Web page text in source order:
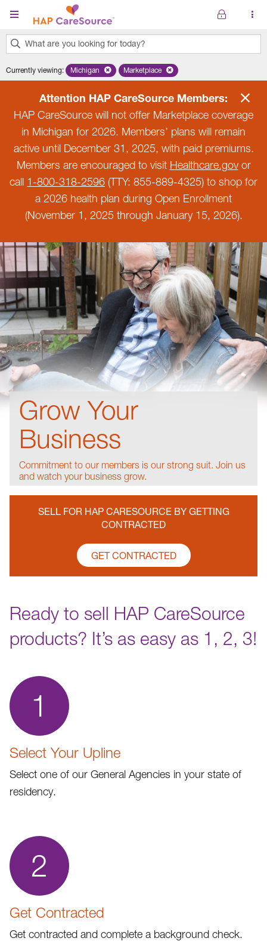
Skip to main content
What are you looking for today?
results
Currently viewing: Remove selected state 'Michigan'
Michigan Remove selected plan 'Marketplace'
Marketplace
Attention HAP CareSource Members:
HAP CareSource will not offer Marketplace coverage
in Michigan for 2026. Members’ plans will remain
active until December 31, 2025, with paid premiums.
Members are encouraged to visit Healthcare.govor
call 1-800-318-2596 (TTY: 855-889-4325) to shop for
a 2026 health plan during Open Enrollment
(November 1, 2025 through January 15, 2026).
Grow Your
Business
Commitment to our members is our strong suit. Join us
and watch your business grow.
SELL FOR HAP CARESOURCE BY GETTING
CONTRACTED
GET CONTRACTED
Ready to sell HAP CareSource
products? It’s as easy as 1, 2, 3!
1
Select Your Upline
Select one of our General Agencies in your state of
residency.
2
Get Contracted
Get contracted and complete a background check.